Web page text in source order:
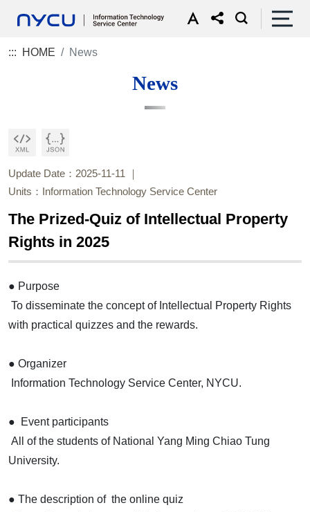
::: HOME News
News
Update Date：2025-11-11
Units：Information Technology Service Center
The Prized-Quiz of Intellectual Property
Rights in 2025
● Purpose
To disseminate the concept of Intellectual Property Rights
with practical quizzes and the rewards.
● Organizer
Information Technology Service Center, NYCU.
● Event participants
All of the students of National Yang Ming Chiao Tung
University.
● The description of the online quiz